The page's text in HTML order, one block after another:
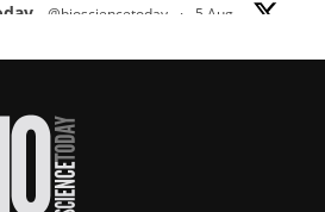
@biosciencetoday · 5 Aug
of the most extreme
medical tests for infectious